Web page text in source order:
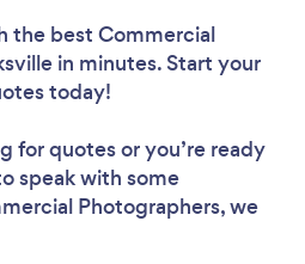
the best Commercial
in minutes. Start your
today!
for quotes or you’re ready
speak with some
Photographers, we